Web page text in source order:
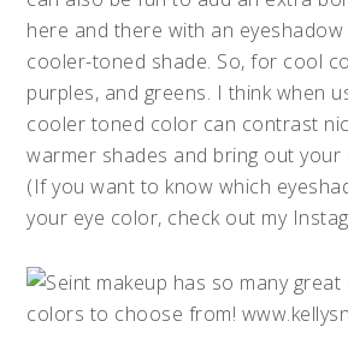
here and there with an
cooler-toned shade. So, for cool
purples, and greens. I think when
cooler toned color can contrast
warmer shades and bring out your
(If you want to know which
your eye color, check out my